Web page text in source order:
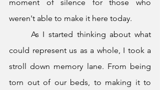
moment of silence for those who
weren't able to make it here today.
could represent us as a whole, I took a
stroll down memory lane. From being
torn out of our beds, to making it to